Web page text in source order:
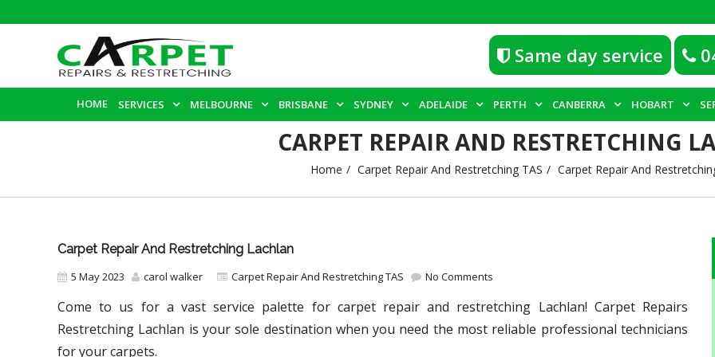
Same day service
HOME SERVICES MELBOURNE BRISBANE SYDNEY ADELAIDE PERTH CANBERRA HOBART
CARPET REPAIR AND RESTRETCHING
Home Carpet Repair And Restretching TAS Carpet Repair And
Carpet Repair And Restretching Lachlan
5 May 2023 carol walker Carpet Repair And Restretching TAS No Comments
Come to us for a vast service palette for carpet repair and restretching Lachlan! Carpet Repairs
Restretching Lachlan is your sole destination when you need the most reliable professional technicians
for your carpets.